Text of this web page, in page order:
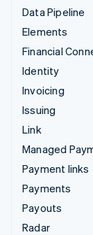
Data Pipeline
Elements
Financial
Identity
Invoicing
Issuing
Link
Managed
Payment links
Payments
Payouts
Radar